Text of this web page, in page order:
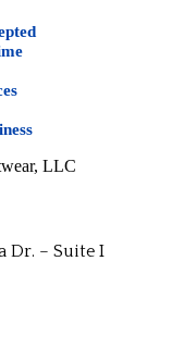
LLC
Dr. – Suite I